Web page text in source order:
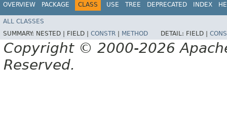
OVERVIEW PACKAGE CLASS USE TREE DEPRECATED INDEX
ALL CLASSES
SUMMARY: NESTED | FIELD | CONSTR METHOD DETAIL: FIELD |
Copyright © 2000-2026
Reserved.